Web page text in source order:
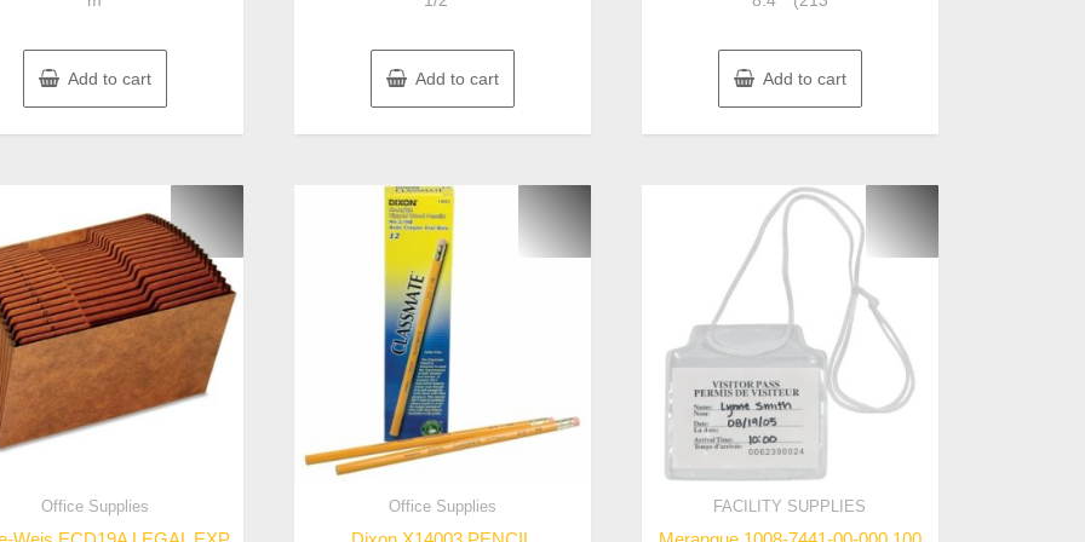
Add to cart Add to cart Add to cart
Office Supplies Office Supplies FACILITY SUPPLIES